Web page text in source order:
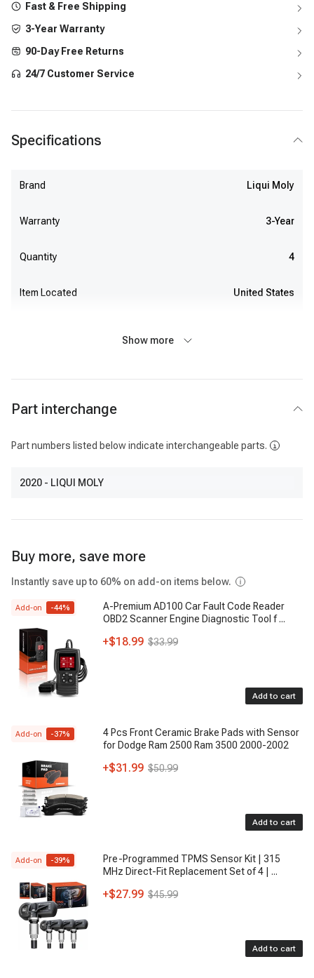
Fast & Free Shipping
3-Year Warranty
90-Day Free Returns
24/7 Customer Service
Specifications
Brand Liqui Moly
Warranty 3-Year
Quantity 4
Item Located United States
Show more
Part interchange
Part numbers listed below indicate interchangeable parts.
2020 - LIQUI MOLY
Buy more, save more
Instantly save up to 60% on add-on items below.
Add-on -44%
A-Premium AD100 Car Fault Code Reader
OBD2 Scanner Engine Diagnostic Tool f ...
+$18.99 $33.99
Add to cart
Add-on -37%
4 Pcs Front Ceramic Brake Pads with Sensor
for Dodge Ram 2500 Ram 3500 2000-2002
+$31.99 $50.99
Add to cart
Add-on -39%
Pre-Programmed TPMS Sensor Kit | 315
MHz Direct-Fit Replacement Set of 4 | ...
+$27.99 $45.99
Add to cart